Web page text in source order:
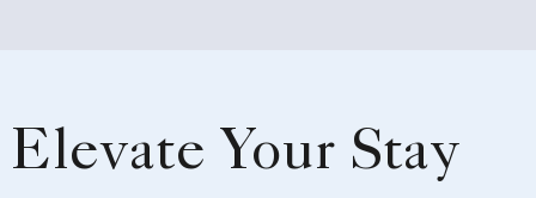
Elevate Your Stay